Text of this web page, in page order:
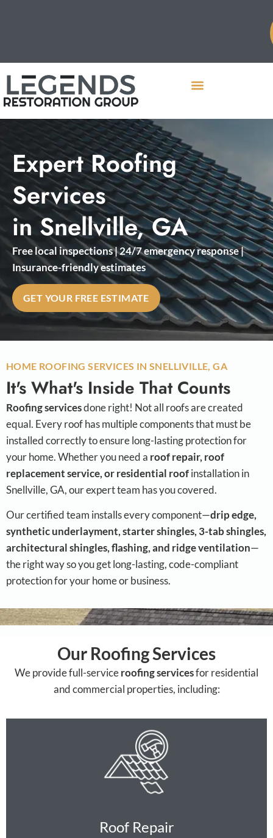
Expert Roofing
Services
in Snellville, GA
Free local inspections | 24/7 emergency response |
Insurance-friendly estimates
GET YOUR FREE ESTIMATE
HOME ROOFING SERVICES IN SNELLIVILLE, GA
It's What's Inside That Counts
Roofing servicesdone right! Not all roofs are created
equal. Every roof has multiple components that must be
installed correctly to ensure long-lasting protection for
your home. Whether you need a roof repair, roof
replacement service, or residential roofinstallation in
Snellville, GA, our expert team has you covered.
Our certified team installs every component—drip edge,
synthetic underlayment, starter shingles, 3-tab shingles,
architectural shingles, flashing, and ridge ventilation—
the right way so you get long-lasting, code-compliant
protection for your home or business.
Our Roofing Services
We provide full-serviceroofing servicesfor residential
and commercial properties, including:
Roof Repair